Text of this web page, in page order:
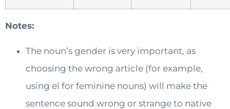
Notes:
The noun’s gender is very important, as
choosing the wrong article (for example,
using el for feminine nouns) will make the
sentence sound wrong or strange to native